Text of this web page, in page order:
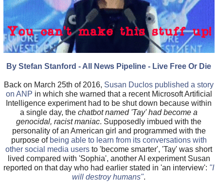
By Stefan Stanford - All News Pipeline - Live Free Or Die
Back on March 25th of 2016, Susan Duclos published a story
on ANP in which she warned that a recent Microsoft Artificial
Intelligence experiment had to be shut down because within
a single day, thechatbot named 'Tay' had become a
genocidal, racist maniac. Supposedly imbued with the
personality of an American girl and programmed with the
purpose of being able to learn from its conversations with
other social media users to 'become smarter', 'Tay' was short
lived compared with 'Sophia', another AI experiment Susan
reported on that day who had earlier stated in 'an interview': "I
will destroy humans".